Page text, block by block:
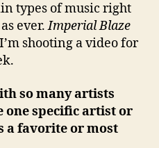
types of music right
ever.Imperial Blaze
shooting a video for
so many artists
one specific artist or
a favorite or most